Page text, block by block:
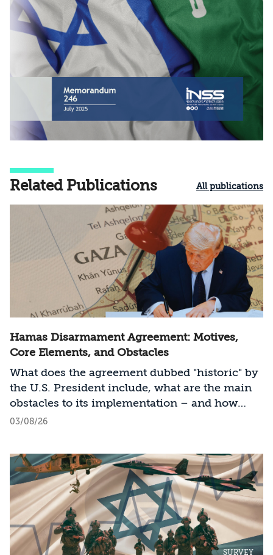
Related Publications All publications
Hamas Disarmament Agreement: Motives,
Core Elements, and Obstacles
What does the agreement dubbed "historic" by
the U.S. President include, what are the main
obstacles to its implementation – and how
should Israel act?
03/08/26
SURVEY